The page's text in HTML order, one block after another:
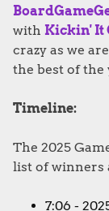
with Kickin' It
crazy as we
the best of the
Timeline:
The 2025
list of winners
7:06 -